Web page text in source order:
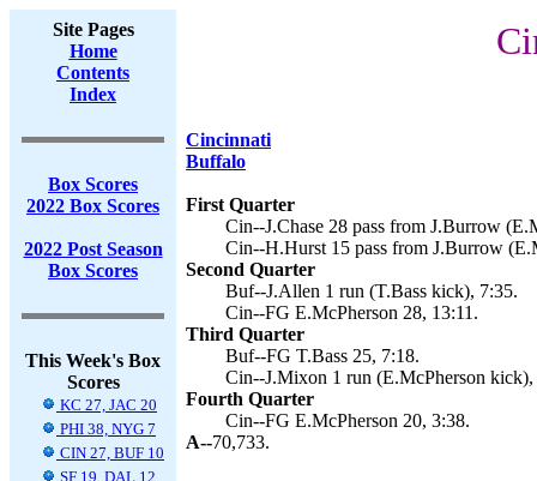
Site Pages
Home
Contents
Index
Box Scores
2022 Box Scores
2022 Post Season
Box Scores
This Week's Box
Scores
KC 27, JAC 20
PHI 38, NYG 7
CIN 27, BUF 10
SF 19, DAL 12
Cincinnati
Buffalo
First Quarter
Cin--J.Chase 28 pass from J.Burrow
Cin--H.Hurst 15 pass from J.Burrow
Second Quarter
Buf--J.Allen 1 run (T.Bass kick), 7:35.
Cin--FG E.McPherson 28, 13:11.
Third Quarter
Buf--FG T.Bass 25, 7:18.
Cin--J.Mixon 1 run (E.McPherson kick),
Fourth Quarter
Cin--FG E.McPherson 20, 3:38.
A--70,733.